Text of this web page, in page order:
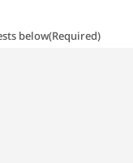
below(Required)